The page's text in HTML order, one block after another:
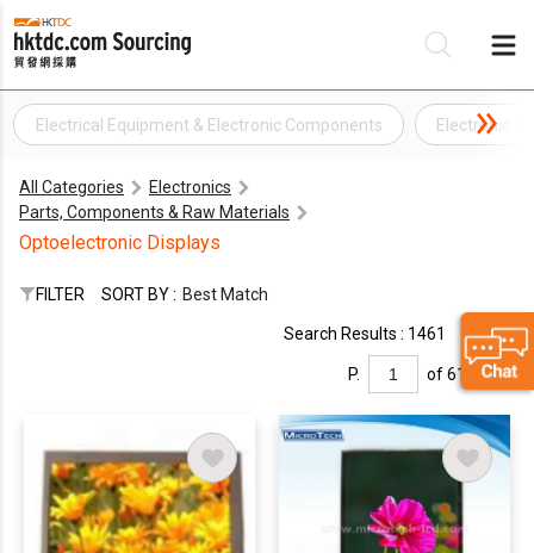
Electrical Equipment & Electronic Components Electronic
All Categories
Electronics
Parts, Components & Raw Materials
Optoelectronic Displays
FILTER SORT BY : Best Match
Search Results : 1461
P. of 61